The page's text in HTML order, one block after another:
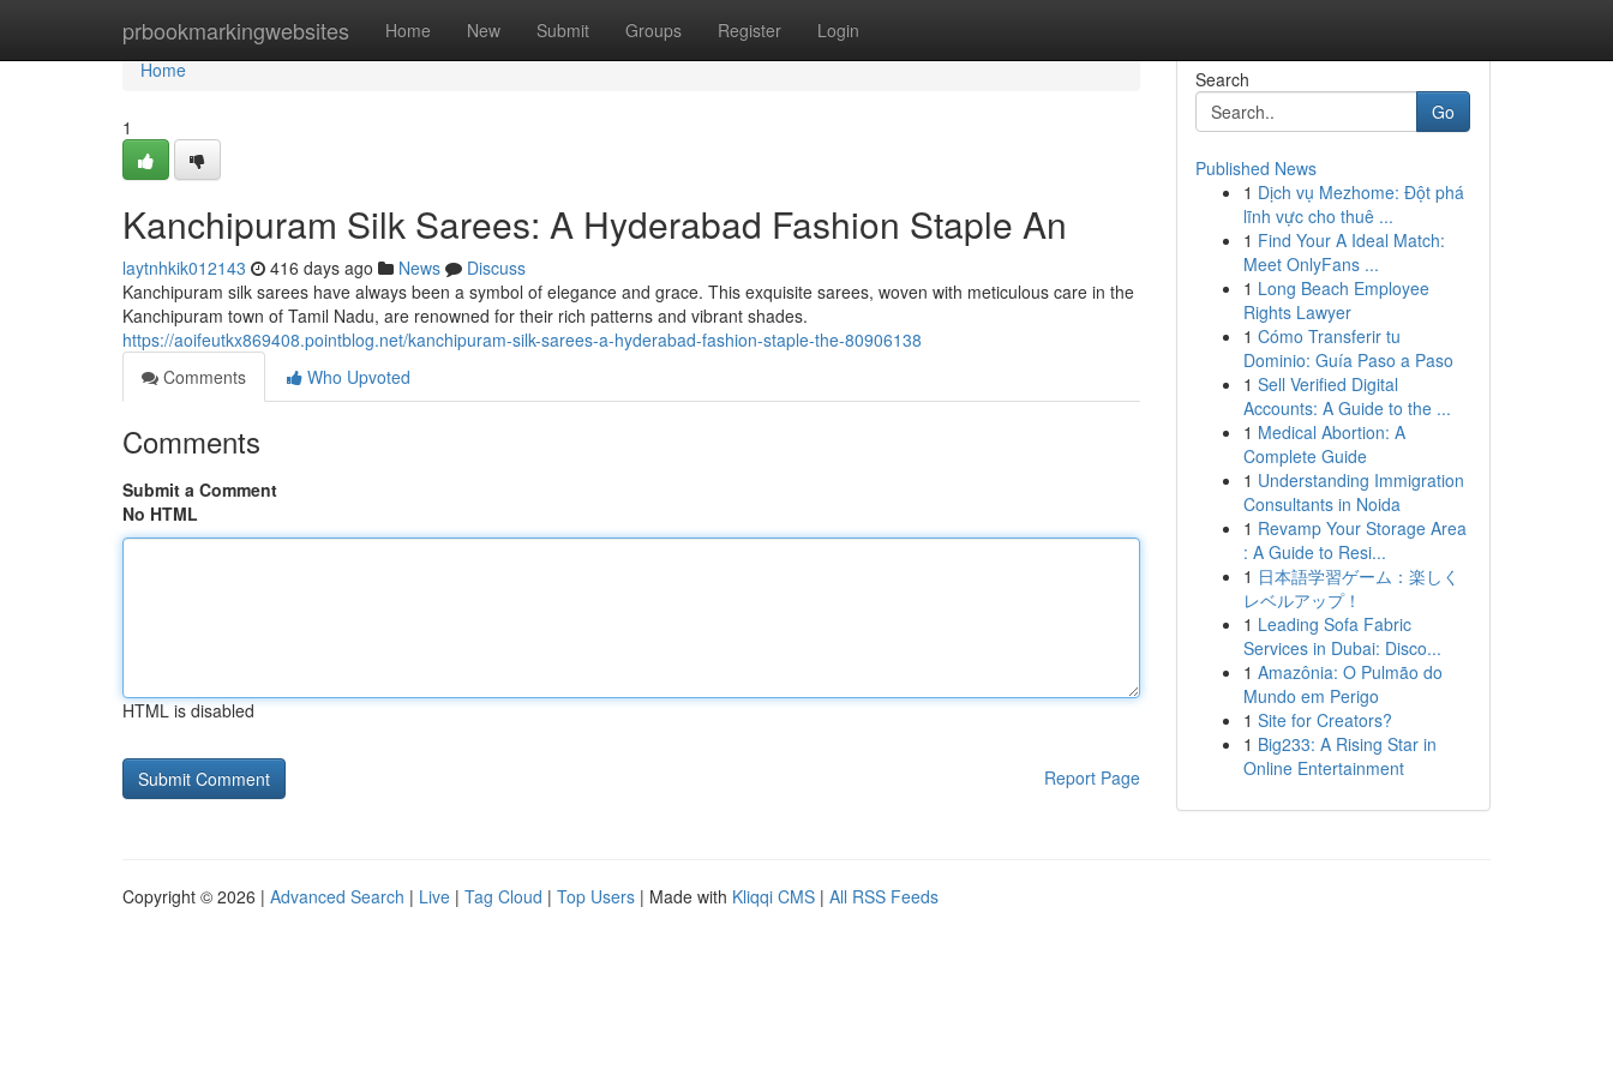
prbookmarkingwebsites Home New Submit Groups Register Login
Home
Home
1
Kanchipuram Silk Sarees: A Hyderabad Fashion Staple An
laytnhkik012143 416 days ago News
Discuss
Kanchipuram silk sarees have always been a symbol of elegance and grace. This exquisite sarees, woven with meticulous care in the
Kanchipuram town of Tamil Nadu, are renowned for their rich patterns and vibrant shades.
https://aoifeutkx869408.pointblog.net/kanchipuram-silk-sarees-a-hyderabad-fashion-staple-the-80906138
Comments
Who Upvoted
Comments
Submit a Comment
No HTML
HTML is disabled
Report Page
Search
Go
Published News
1 Dịch vụ Mezhome: Đột phá
lĩnh vực cho thuê ...
1 Find Your A Ideal Match:
Meet OnlyFans ...
1 Long Beach Employee
Rights Lawyer
1 Cómo Transferir tu
Dominio: Guía Paso a Paso
1 Sell Verified Digital
Accounts: A Guide to the ...
1 Medical Abortion: A
Complete Guide
1 Understanding Immigration
Consultants in Noida
1 Revamp Your Storage Area
: A Guide to Resi...
1 日本語学習ゲーム：楽しく
レベルアップ！
1 Leading Sofa Fabric
Services in Dubai: Disco...
1 Amazônia: O Pulmão do
Mundo em Perigo
1 Site for Creators?
1 Big233: A Rising Star in
Online Entertainment
Copyright © 2026 | Advanced Search | Live | Tag Cloud | Top Users | Made with Kliqqi CMS | All RSS Feeds